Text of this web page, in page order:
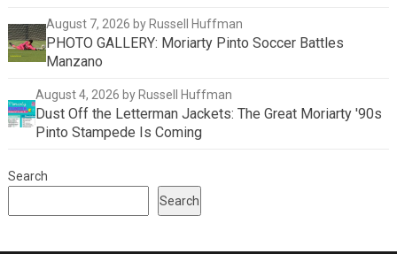
August 7, 2026 by Russell Huffman
PHOTO GALLERY: Moriarty Pinto Soccer Battles
Manzano
August 4, 2026 by Russell Huffman
Dust Off the Letterman Jackets: The Great Moriarty '90s
Pinto Stampede Is Coming
Search
Search